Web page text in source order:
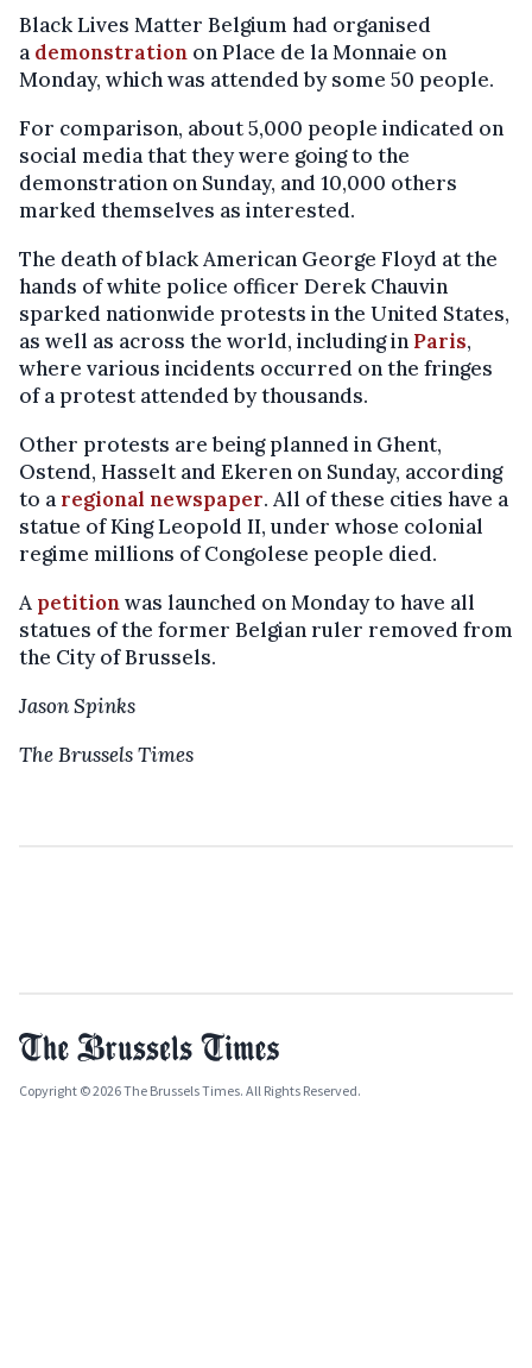
Black Lives Matter Belgium had organised
a demonstration on Place de la Monnaie on
Monday, which was attended by some 50 people.
For comparison, about 5,000 people indicated on
social media that they were going to the
demonstration on Sunday, and 10,000 others
marked themselves as interested.
The death of black American George Floyd at the
hands of white police officer Derek Chauvin
sparked nationwide protests in the United States,
as well as across the world, including in Paris,
where various incidents occurred on the fringes
of a protest attended by thousands.
Other protests are being planned in Ghent,
Ostend, Hasselt and Ekeren on Sunday, according
to a regional newspaper. All of these cities have a
statue of King Leopold II, under whose colonial
regime millions of Congolese people died.
A petitionwas launched on Monday to have all
statues of the former Belgian ruler removed from
the City of Brussels.
Jason Spinks
The Brussels Times
Copyright © 2026 The Brussels Times. All Rights Reserved.